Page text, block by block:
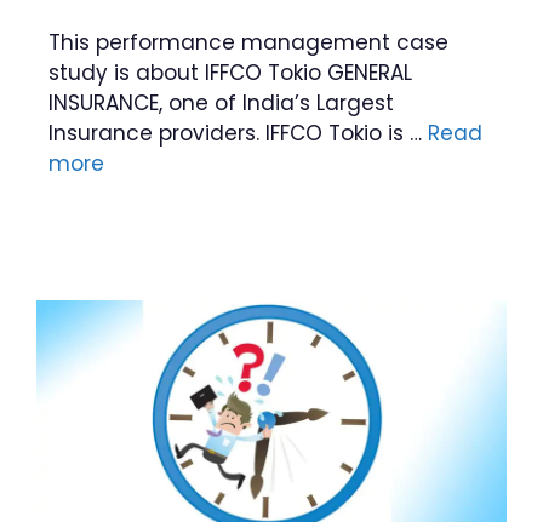
This performance management case
study is about IFFCO Tokio GENERAL
INSURANCE, one of India’s Largest
Insurance providers. IFFCO Tokio is … Read
more